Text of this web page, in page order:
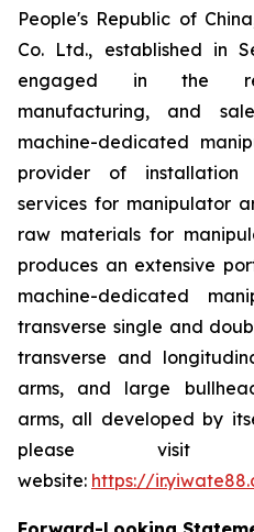
People's Republic of
Co. Ltd., established in
engaged in the
manufacturing, and
machine-dedicated
provider of installation
services for manipulator
raw materials for
produces an extensive
machine-dedicated
transverse single and
transverse and
arms, and large
arms, all developed by
please visit
website: https://